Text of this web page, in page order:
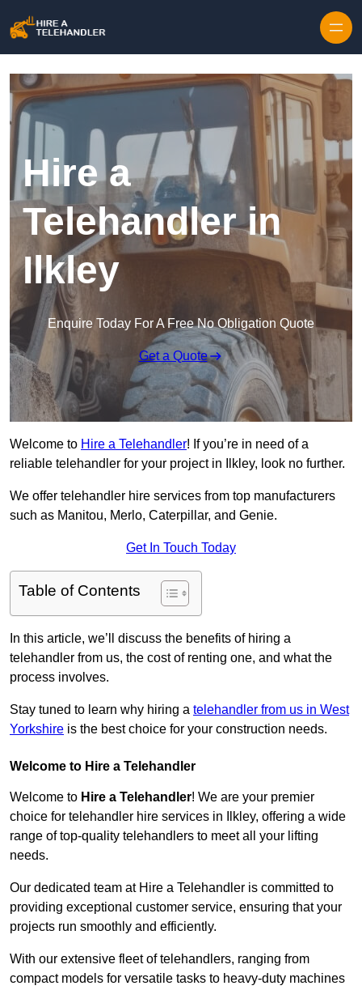
Hire a
Telehandler in
Ilkley
Enquire Today For A Free No Obligation Quote
Get a Quote
Welcome to Hire a Telehandler! If you’re in need of a
reliable telehandler for your project in Ilkley, look no further.
We offer telehandler hire services from top manufacturers
such as Manitou, Merlo, Caterpillar, and Genie.
Get In Touch Today
Table of Contents
In this article, we’ll discuss the benefits of hiring a
telehandler from us, the cost of renting one, and what the
process involves.
Stay tuned to learn why hiring a telehandler from us in West
Yorkshire is the best choice for your construction needs.
Welcome to Hire a Telehandler
Welcome to Hire a Telehandler! We are your premier
choice for telehandler hire services in Ilkley, offering a wide
range of top-quality telehandlers to meet all your lifting
needs.
Our dedicated team at Hire a Telehandler is committed to
providing exceptional customer service, ensuring that your
projects run smoothly and efficiently.
With our extensive fleet of telehandlers, ranging from
compact models for versatile tasks to heavy-duty machines